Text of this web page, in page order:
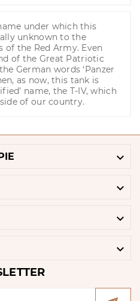
under which this
unknown to the
of the Red Army. Even
of the Great Patriotic
German words ‘Panzer
as now, this tank is
name, the T-IV, which
of our country.



